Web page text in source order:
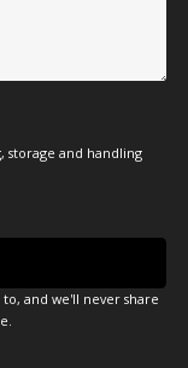
storage and handling
and we'll never share